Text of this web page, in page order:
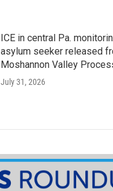
ICE in central Pa.
asylum seeker released
Moshannon Valley
July 31, 2026